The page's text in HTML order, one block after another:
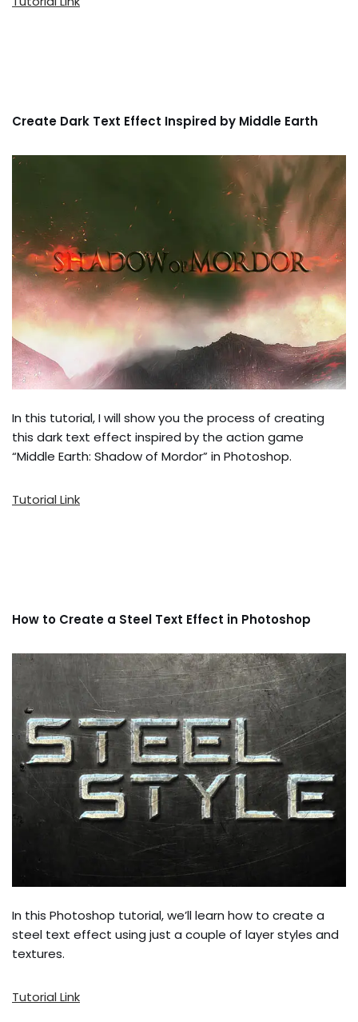
Create Dark Text Effect Inspired by Middle Earth
In this tutorial, I will show you the process of creating
this dark text effect inspired by the action game
“Middle Earth: Shadow of Mordor” in Photoshop.
Tutorial Link
How to Create a Steel Text Effect in Photoshop
In this Photoshop tutorial, we’ll learn how to create a
steel text effect using just a couple of layer styles and
textures.
Tutorial Link